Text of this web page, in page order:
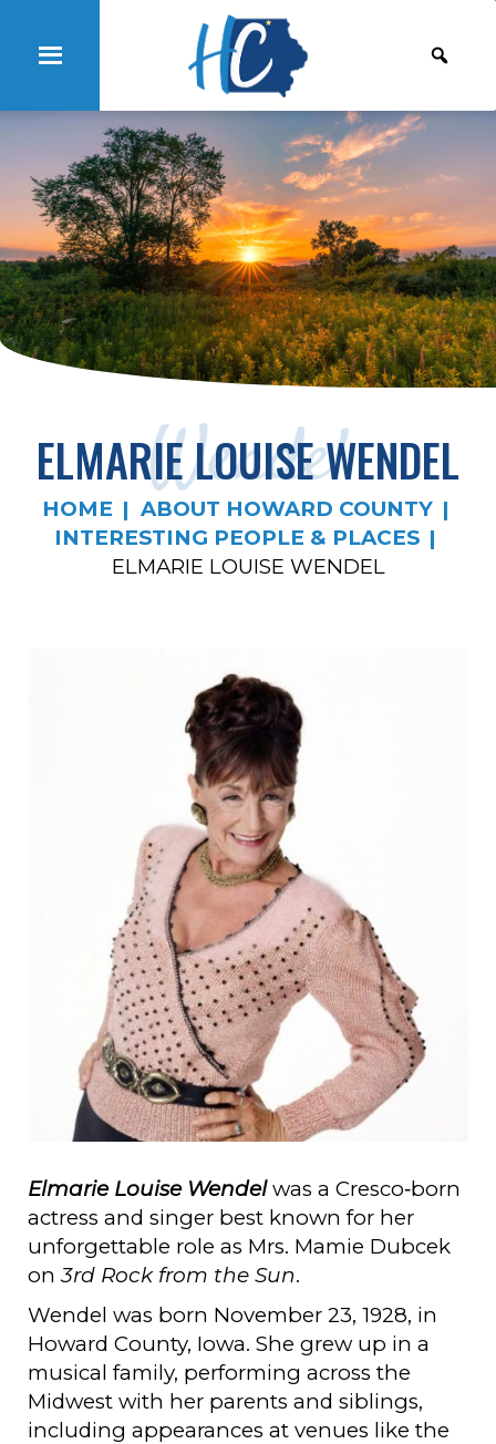
Wendel
ELMARIE LOUISE WENDEL
HOME
ABOUT HOWARD COUNTY
INTERESTING PEOPLE & PLACES
ELMARIE LOUISE WENDEL
Elmarie Louise Wendelwas a Cresco‑born
actress and singer best known for her
unforgettable role as Mrs. Mamie Dubcek
on3rd Rock from the Sun.
Wendel was born November 23, 1928, in
Howard County, Iowa. She grew up in a
musical family, performing across the
Midwest with her parents and siblings,
including appearances at venues like the